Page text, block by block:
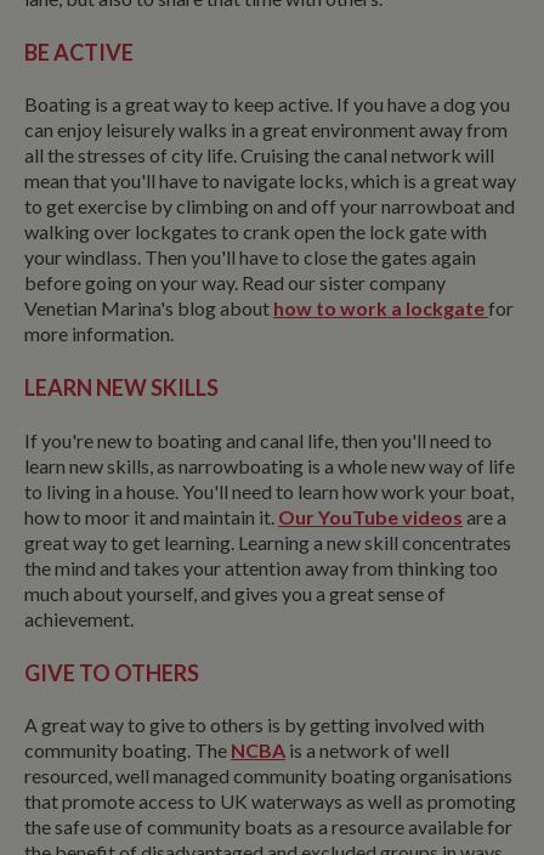
BE ACTIVE
Boating is a great way to keep active. If you have a dog you
can enjoy leisurely walks in a great environment away from
all the stresses of city life. Cruising the canal network will
mean that you'll have to navigate locks, which is a great way
to get exercise by climbing on and off your narrowboat and
walking over lockgates to crank open the lock gate with
your windlass. Then you'll have to close the gates again
before going on your way. Read our sister company
Venetian Marina's blog about how to work a lockgatefor
more information.
LEARN NEW SKILLS
If you're new to boating and canal life, then you'll need to
learn new skills, as narrowboating is a whole new way of life
to living in a house. You'll need to learn how work your boat,
how to moor it and maintain it. Our YouTube videos are a
great way to get learning. Learning a new skill concentrates
the mind and takes your attention away from thinking too
much about yourself, and gives you a great sense of
achievement.
GIVE TO OTHERS
A great way to give to others is by getting involved with
community boating. The NCBA is a network of well
resourced, well managed community boating organisations
that promote access to UK waterways as well as promoting
the safe use of community boats as a resource available for